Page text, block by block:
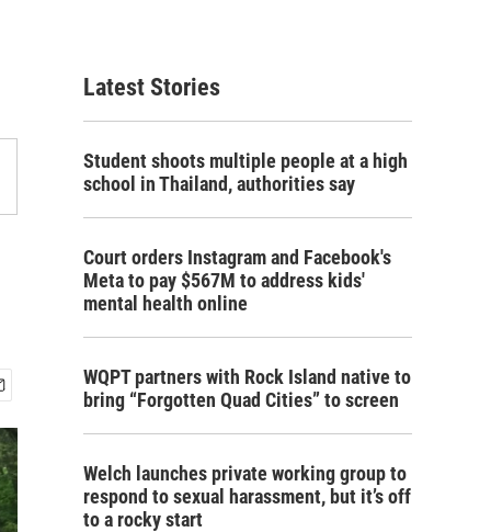
c
h
Latest Stories
Student shoots multiple people at a high
school in Thailand, authorities say
Court orders Instagram and Facebook's
Meta to pay $567M to address kids'
mental health online
WQPT partners with Rock Island native to
bring “Forgotten Quad Cities” to screen
Welch launches private working group to
respond to sexual harassment, but it’s off
to a rocky start